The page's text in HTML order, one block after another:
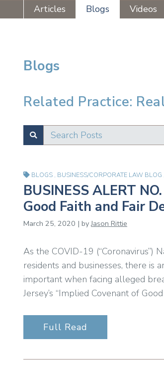
Articles Blogs Videos
Blogs
Related Practice:
SUBMITSearch Posts
TestBLOGS , BUSINESS/CORPORATE LAW BLOG
BUSINESS ALERT
Good Faith and Fair
March 25, 2020 | byJason Rittie
As the COVID-19 (“Coronavirus”)
residents and businesses, there
important when facing alleged
Jersey’s “Implied Covenant of
Full Read